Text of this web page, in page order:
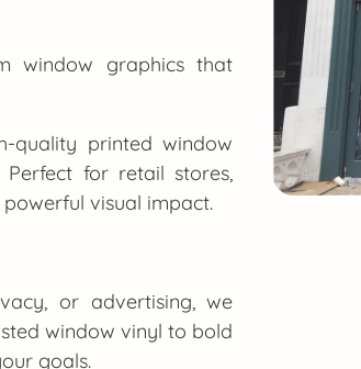
window graphics that
quality printed window
for retail stores,
visual impact.
or advertising, we
window vinyl to bold
goals.